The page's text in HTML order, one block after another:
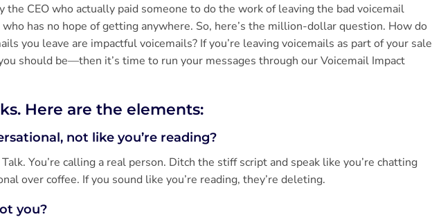
the CEO who actually paid someone to do the work of leaving the bad voicemail
has no hope of getting anywhere. So, here’s the million-dollar question. How do
you leave are impactful voicemails? If you’re leaving voicemails as part of your
should be—then it’s time to run your messages through our Voicemail Impact
Here are the elements:
not like you’re reading?
You’re calling a real person. Ditch the stiff script and speak like you’re chatting
over coffee. If you sound like you’re reading, they’re deleting.
you?